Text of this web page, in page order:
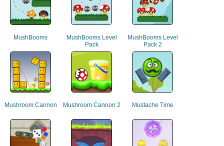
MushBooms
MushBooms Level
Pack
MushBooms Level
Pack 2
Mushroom Cannon Mushroom Cannon 2 Mustache Time